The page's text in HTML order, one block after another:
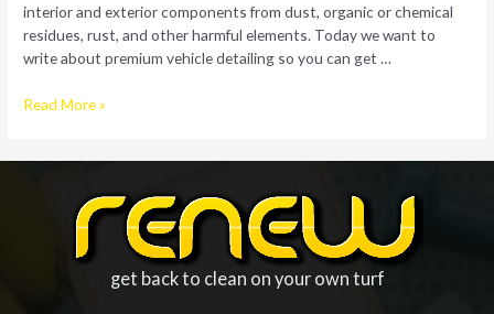
interior and exterior components from dust, organic or chemical
residues, rust, and other harmful elements. Today we want to
write about premium vehicle detailing so you can get …
Learn
Detailing
Read More »
get back to clean on your own turf